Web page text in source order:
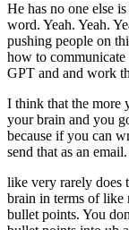
He has no one else
word. Yeah. Yeah.
pushing people on
how to
GPT and and work
I think that the more
your brain and you
because if you can
send that as an email.
like very rarely does
brain in terms of like
bullet points. You